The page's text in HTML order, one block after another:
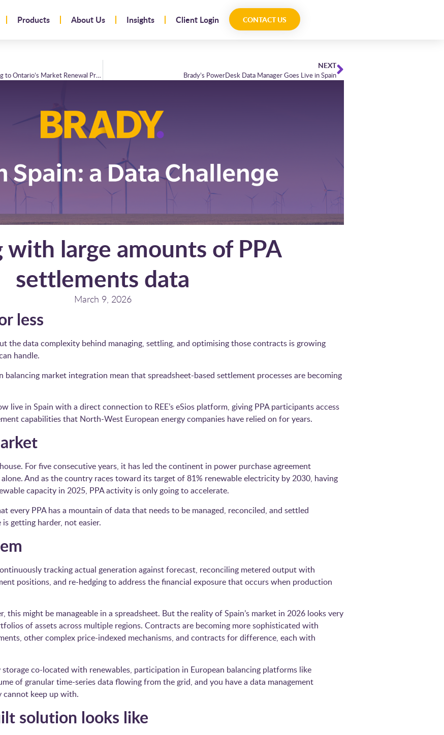
Products About Us Insights Client Login CONTACT US
Brady Technologies and Bruce Power: Adapting to Ontario’s Market Renewal Programme
NEXT
Brady’s PowerDesk Data Manager Goes Live in Spain
with large amounts of PPA
settlements data
March 9, 2026
less
the data complexity behind managing, settling, and optimising those contracts is growing
handle.
balancing market integration mean that spreadsheet-based settlement processes are becoming
live in Spain with a direct connection to REE’s eSios platform, giving PPA participants access
capabilities that North-West European energy companies have relied on for years.
For five consecutive years, it has led the continent in power purchase agreement
And as the country races toward its target of 81% renewable electricity by 2030, having
capacity in 2025, PPA activity is only going to accelerate.
every PPA has a mountain of data that needs to be managed, reconciled, and settled
getting harder, not easier.
tracking actual generation against forecast, reconciling metered output with
positions, and re-hedging to address the financial exposure that occurs when production
this might be manageable in a spreadsheet. But the reality of Spain’s market in 2026 looks very
of assets across multiple regions. Contracts are becoming more sophisticated with
other complex price-indexed mechanisms, and contracts for difference, each with
co-located with renewables, participation in European balancing platforms like
of granular time-series data flowing from the grid, and you have a data management
cannot keep up with.
solution looks like